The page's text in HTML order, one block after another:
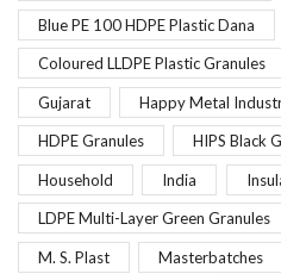
Blue PE 100 HDPE Plastic Dana
Coloured LLDPE Plastic Granules
Gujarat Happy Metal
HDPE Granules HIPS Black
Household India
LDPE Multi-Layer Green Granules
M. S. Plast Masterbatches